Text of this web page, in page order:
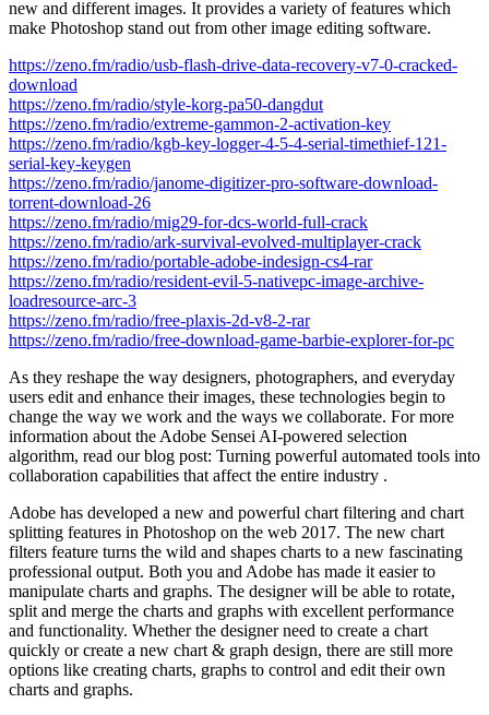
new and different images. It provides a variety of features which
make Photoshop stand out from other image editing software.
https://zeno.fm/radio/usb-flash-drive-data-recovery-v7-0-cracked-
download
https://zeno.fm/radio/style-korg-pa50-dangdut
https://zeno.fm/radio/extreme-gammon-2-activation-key
https://zeno.fm/radio/kgb-key-logger-4-5-4-serial-timethief-121-
serial-key-keygen
https://zeno.fm/radio/janome-digitizer-pro-software-download-
torrent-download-26
https://zeno.fm/radio/mig29-for-dcs-world-full-crack
https://zeno.fm/radio/ark-survival-evolved-multiplayer-crack
https://zeno.fm/radio/portable-adobe-indesign-cs4-rar
https://zeno.fm/radio/resident-evil-5-nativepc-image-archive-
loadresource-arc-3
https://zeno.fm/radio/free-plaxis-2d-v8-2-rar
https://zeno.fm/radio/free-download-game-barbie-explorer-for-pc
As they reshape the way designers, photographers, and everyday
users edit and enhance their images, these technologies begin to
change the way we work and the ways we collaborate. For more
information about the Adobe Sensei AI-powered selection
algorithm, read our blog post: Turning powerful automated tools into
collaboration capabilities that affect the entire industry .
Adobe has developed a new and powerful chart filtering and chart
splitting features in Photoshop on the web 2017. The new chart
filters feature turns the wild and shapes charts to a new fascinating
professional output. Both you and Adobe has made it easier to
manipulate charts and graphs. The designer will be able to rotate,
split and merge the charts and graphs with excellent performance
and functionality. Whether the designer need to create a chart
quickly or create a new chart & graph design, there are still more
options like creating charts, graphs to control and edit their own
charts and graphs.